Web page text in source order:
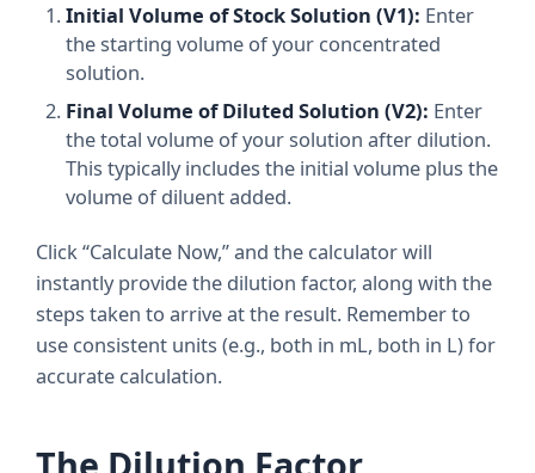
Initial Volume of Stock Solution (V1): Enter
the starting volume of your concentrated
solution.
Final Volume of Diluted Solution (V2): Enter
the total volume of your solution after dilution.
This typically includes the initial volume plus the
volume of diluent added.
Click “Calculate Now,” and the calculator will
instantly provide the dilution factor, along with the
steps taken to arrive at the result. Remember to
use consistent units (e.g., both in mL, both in L) for
accurate calculation.